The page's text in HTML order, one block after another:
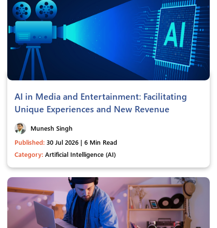
AI in Media and Entertainment: Facilitating
Unique Experiences and New Revenue
Munesh Singh
Published: 30 Jul 2026 | 6 Min Read
Category: Artificial Intelligence (AI)